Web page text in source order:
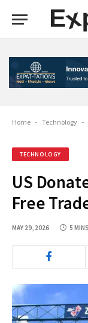
Home - Technology -
TECHNOLOGY
US
Free
MAY 29, 2026 5